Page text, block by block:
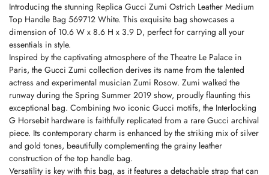
Introducing the stunning Replica Gucci Zumi Ostrich Leather Medium
Top Handle Bag 569712 White. This exquisite bag showcases a
dimension of 10.6 W x 8.6 H x 3.9 D, perfect for carrying all your
essentials in style.
Inspired by the captivating atmosphere of the Theatre Le Palace in
Paris, the Gucci Zumi collection derives its name from the talented
actress and experimental musician Zumi Rosow. Zumi walked the
runway during the Spring Summer 2019 show, proudly flaunting this
exceptional bag. Combining two iconic Gucci motifs, the Interlocking
G Horsebit hardware is faithfully replicated from a rare Gucci archival
piece. Its contemporary charm is enhanced by the striking mix of silver
and gold tones, beautifully complementing the grainy leather
construction of the top handle bag.
Versatility is key with this bag, as it features a detachable strap that can